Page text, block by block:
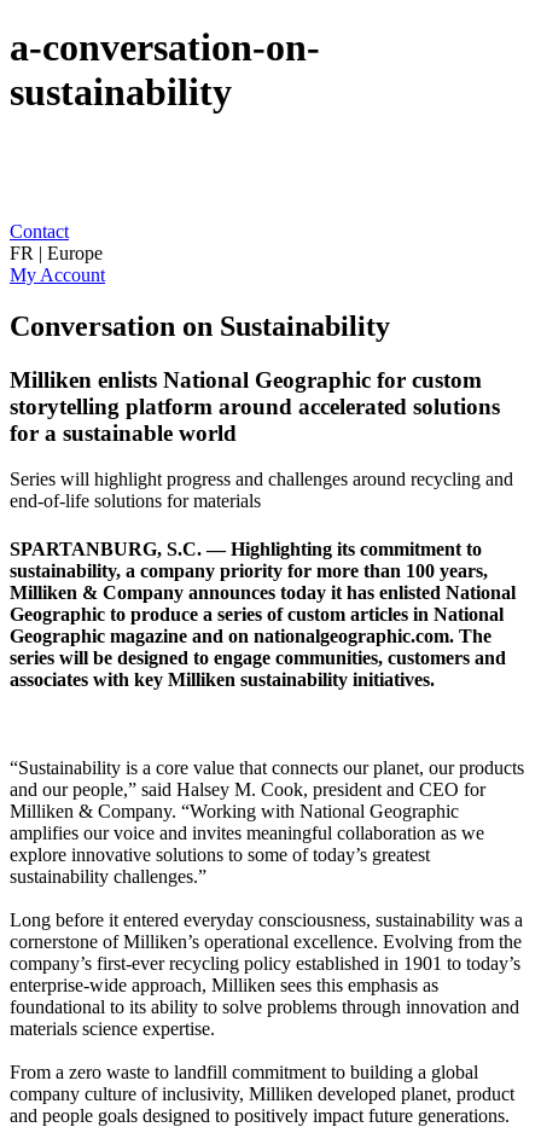
a-conversation-on-
sustainability
Contact
FR | Europe
My Account
Conversation on Sustainability
Milliken enlists National Geographic for custom
storytelling platform around accelerated solutions
for a sustainable world
Series will highlight progress and challenges around recycling and
end-of-life solutions for materials
SPARTANBURG, S.C. — Highlighting its commitment to
sustainability, a company priority for more than 100 years,
Milliken & Company announces today it has enlisted National
Geographic to produce a series of custom articles in National
Geographic magazine and on nationalgeographic.com. The
series will be designed to engage communities, customers and
associates with key Milliken sustainability initiatives.
“Sustainability is a core value that connects our planet, our products
and our people,” said Halsey M. Cook, president and CEO for
Milliken & Company. “Working with National Geographic
amplifies our voice and invites meaningful collaboration as we
explore innovative solutions to some of today’s greatest
sustainability challenges.”
Long before it entered everyday consciousness, sustainability was a
cornerstone of Milliken’s operational excellence. Evolving from the
company’s first-ever recycling policy established in 1901 to today’s
enterprise-wide approach, Milliken sees this emphasis as
foundational to its ability to solve problems through innovation and
materials science expertise.
From a zero waste to landfill commitment to building a global
company culture of inclusivity, Milliken developed planet, product
and people goals designed to positively impact future generations.